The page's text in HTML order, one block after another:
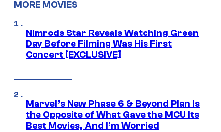
MORE MOVIES
Nimrods Star Reveals Watching Green
Day Before Filming Was His First
Concert [EXCLUSIVE]
Marvel’s New Phase 6 & Beyond Plan Is
the Opposite of What Gave the MCU Its
Best Movies, And I’m Worried